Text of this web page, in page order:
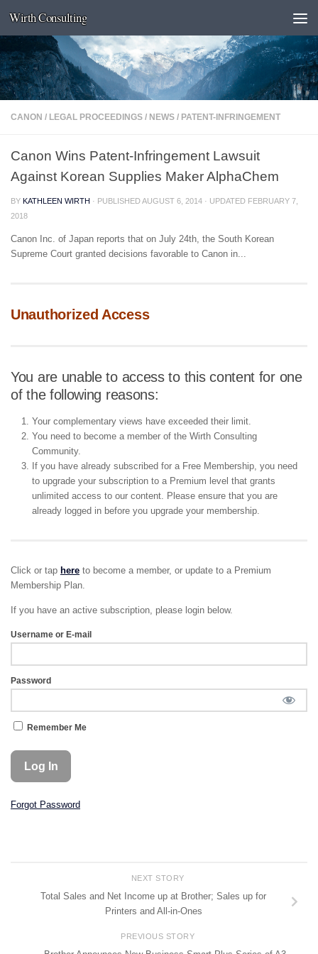
Skip to content
Wirth Consulting
CANON / LEGAL PROCEEDINGS / NEWS / PATENT-INFRINGEMENT
Canon Wins Patent-Infringement Lawsuit
Against Korean Supplies Maker AlphaChem
BY KATHLEEN WIRTH · PUBLISHEDAUGUST 6, 2014 · UPDATED FEBRUARY 7,
2018
Canon Inc. of Japan reports that on July 24th, the South Korean
Supreme Court granted decisions favorable to Canon in...
Unauthorized Access
You are unable to access to this content for one
of the following reasons:
Your complementary views have exceeded their limit.
You need to become a member of the Wirth Consulting
Community.
If you have already subscribed for a Free Membership, you need
to upgrade your subscription to a Premium level that grants
unlimited access to our content. Please ensure that you are
already logged in before you upgrade your membership.
Click or tap here to become a member, or update to a Premium
Membership Plan.
If you have an active subscription, please login below.
Username or E-mail
Password
Remember Me
Forgot Password
NEXT STORY
Total Sales and Net Income up at Brother; Sales up for
Printers and All-in-Ones
PREVIOUS STORY